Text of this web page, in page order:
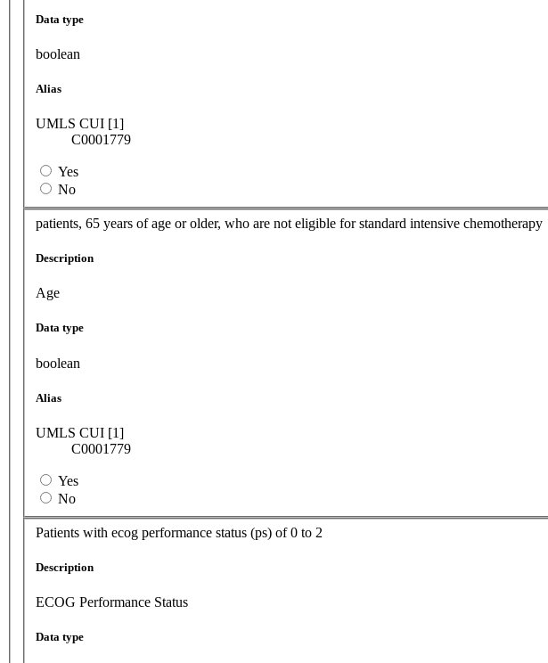
Data type
boolean
Alias
UMLS CUI [1]
C0001779
Yes
No
patients, 65 years of age or older, who are not eligible for standard intensive chemotherapy
Description
Age
Data type
boolean
Alias
UMLS CUI [1]
C0001779
Yes
No
Patients with ecog performance status (ps) of 0 to 2
Description
ECOG Performance Status
Data type